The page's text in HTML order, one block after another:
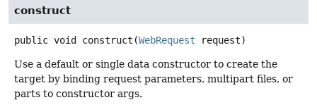
construct
public void construct (WebRequest request)
Use a default or single data constructor to create the
target by binding request parameters, multipart files, or
parts to constructor args.